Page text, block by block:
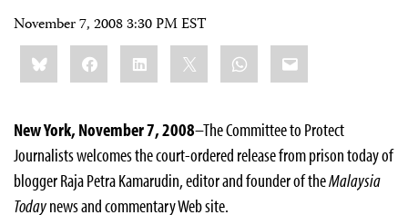
November 7, 2008 3:30 PM EST
Share
this:BlueskyFacebookLinkedIn WhatsApp
Email
New York, November 7, 2008–The Committee to Protect
Journalists welcomes the court-ordered release from prison today of
blogger Raja Petra Kamarudin, editor and founder of theMalaysia
Todaynews and commentary Web site.